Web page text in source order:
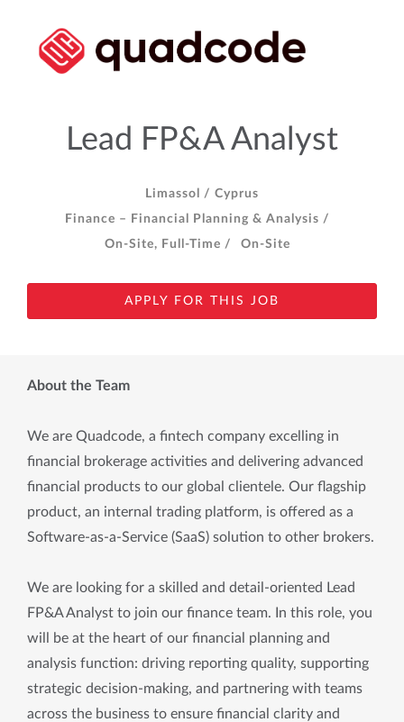
Lead FP&A Analyst
Limassol / Cyprus
Finance – Financial Planning & Analysis /
On-Site, Full-Time /
On-Site
APPLY FOR THIS JOB
About the Team
We are Quadcode, a fintech company excelling in
financial brokerage activities and delivering advanced
financial products to our global clientele. Our flagship
product, an internal trading platform, is offered as a
Software-as-a-Service (SaaS) solution to other brokers.
We are looking for a skilled and detail-oriented Lead
FP&A Analyst to join our finance team. In this role, you
will be at the heart of our financial planning and
analysis function: driving reporting quality, supporting
strategic decision-making, and partnering with teams
across the business to ensure financial clarity and